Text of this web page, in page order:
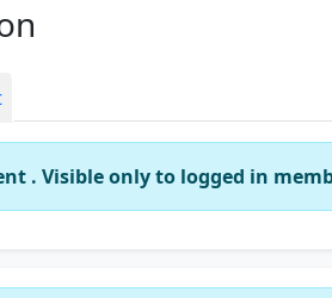
. Visible only to logged in